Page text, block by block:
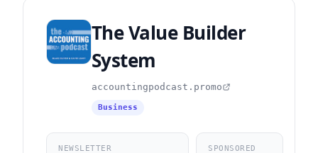
The Value Builder
System
accountingpodcast.promo
Business
NEWSLETTER SPONSORED